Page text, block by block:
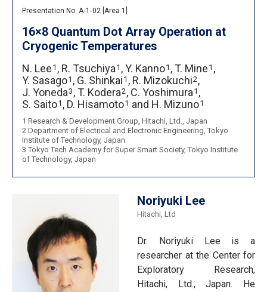
Presentation No. A‐1‐02 [Area 1]
16×8 Quantum Dot Array Operation at
Cryogenic Temperatures
N. Lee 1 , R. Tsuchiya 1 ,Y. Kanno1 ,T. Mine 1 ,
Y. Sasago1 , G. Shinkai 1 , R. Mizokuchi2,
J. Yoneda3 ,T. Kodera2, C. Yoshimura 1 ,
S. Saito1 , D. Hisamoto1 and H. Mizuno1
1 Research & Development Group, Hitachi, Ltd., Japan
2 Department of Electrical and Electronic Engineering, Tokyo
Institute of Technology, Japan
3 Tokyo Tech Academy for Super Smart Society, Tokyo Institute
of Technology, Japan
Noriyuki Lee
Hitachi, Ltd
Dr. Noriyuki Lee is a
researcher at the Center for
Exploratory Research,
Hitachi, Ltd., Japan. He